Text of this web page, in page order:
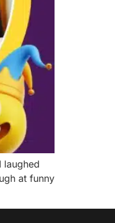
laughed
at funny